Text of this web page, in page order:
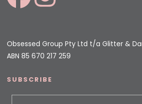
Obsessed Group Pty Ltd t/a Glitter &
ABN 85 670 217 259
SUBSCRIBE